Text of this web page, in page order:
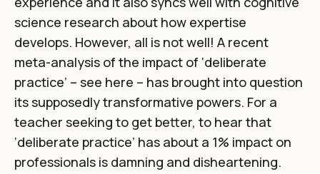
science research about how expertise
develops. However, all is not well! A recent
meta-analysis of the impact of ‘deliberate
practice’ – see here – has brought into question
its supposedly transformative powers. For a
teacher seeking to get better, to hear that
‘deliberate practice’ has about a 1% impact on
professionals is damning and disheartening.